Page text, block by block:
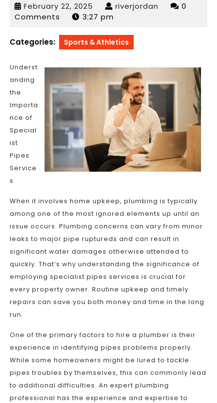
February 22, 2025 February
22,
riverjordan riverjordan
0
Comments
3:27 pm
Categories: Sports & Athletics
Underst
anding
the
Importa
nce of
Special
ist
Pipes
Service
s
When it involves home upkeep, plumbing is typically
among one of the most ignored elements up until an
issue occurs. Plumbing concerns can vary from minor
leaks to major pipe ruptureds and can result in
significant water damages otherwise attended to
quickly. That’s why understanding the significance of
employing specialist pipes services is crucial for
every property owner. Routine upkeep and timely
repairs can save you both money and time in the long
run.
One of the primary factors to hire a plumber is their
experience in identifying pipes problems properly.
While some homeowners might be lured to tackle
pipes troubles by themselves, this can commonly lead
to additional difficulties. An expert plumbing
professional has the experience and expertise to